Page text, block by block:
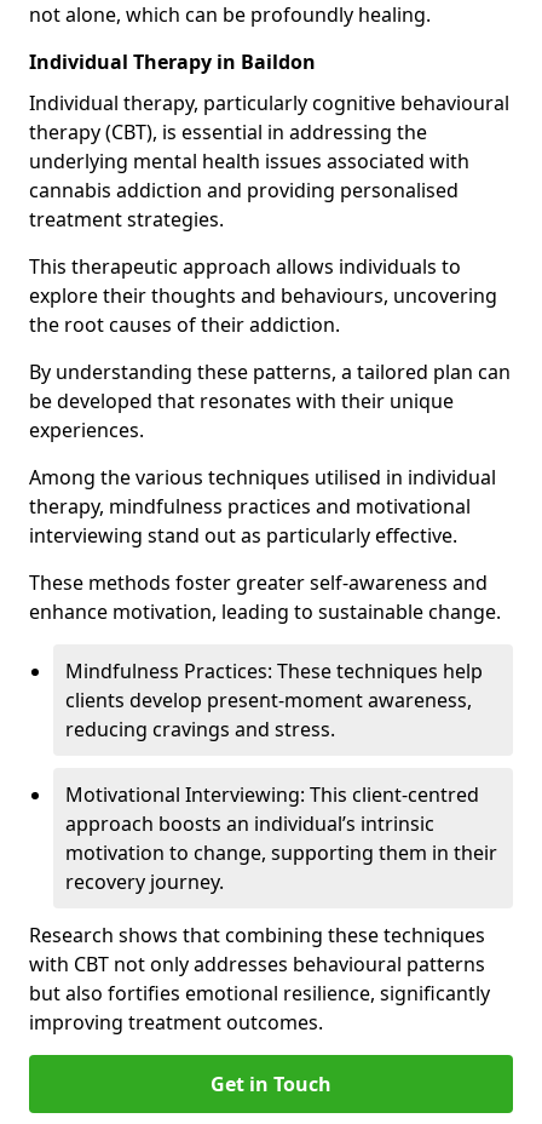
not alone, which can be profoundly healing.
Individual Therapy in Baildon
Individual therapy, particularly cognitive behavioural
therapy (CBT), is essential in addressing the
underlying mental health issues associated with
cannabis addiction and providing personalised
treatment strategies.
This therapeutic approach allows individuals to
explore their thoughts and behaviours, uncovering
the root causes of their addiction.
By understanding these patterns, a tailored plan can
be developed that resonates with their unique
experiences.
Among the various techniques utilised in individual
therapy, mindfulness practices and motivational
interviewing stand out as particularly effective.
These methods foster greater self-awareness and
enhance motivation, leading to sustainable change.
Mindfulness Practices: These techniques help
clients develop present-moment awareness,
reducing cravings and stress.
Motivational Interviewing: This client-centred
approach boosts an individual’s intrinsic
motivation to change, supporting them in their
recovery journey.
Research shows that combining these techniques
with CBT not only addresses behavioural patterns
but also fortifies emotional resilience, significantly
improving treatment outcomes.
Get in Touch